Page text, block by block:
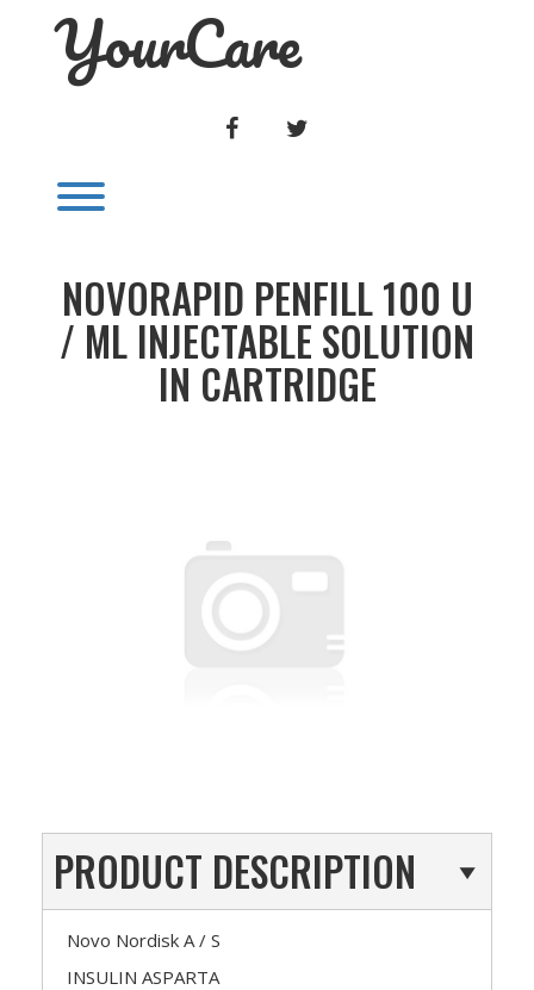
YourCare
FACEBOOK
NOVORAPID PENFILL 100 U
/ ML INJECTABLE SOLUTION
IN CARTRIDGE
PRODUCT DESCRIPTION
Novo Nordisk A / S
INSULIN ASPARTA